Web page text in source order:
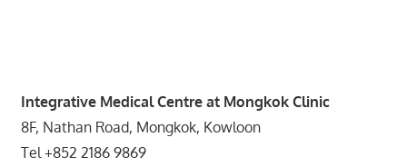
Integrative Medical Centre at Mongkok Clinic
8F, Nathan Road, Mongkok, Kowloon
Tel +852 2186 9869